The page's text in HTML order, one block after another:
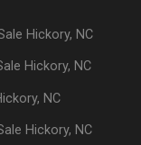
Hickory, NC
Hickory, NC
, NC
Hickory, NC